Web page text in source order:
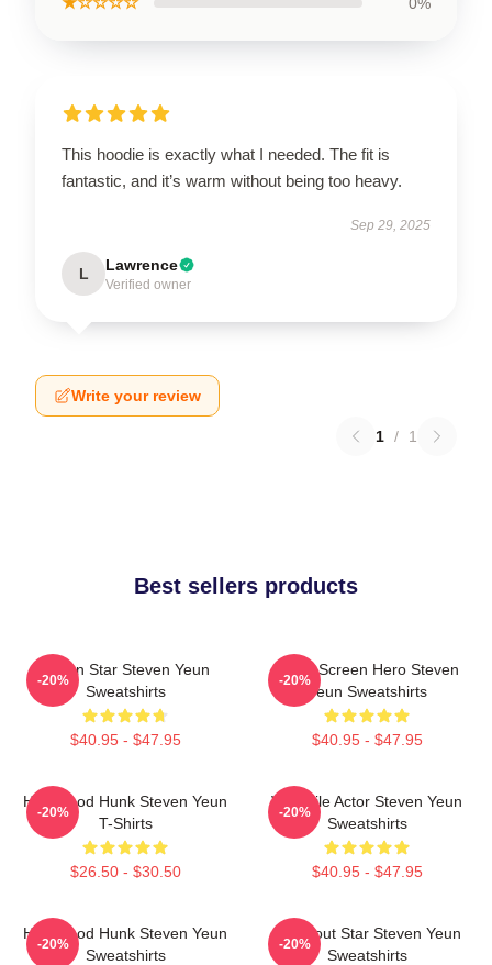
This hoodie is exactly what I needed. The fit is
fantastic, and it’s warm without being too heavy.
Sep 29, 2025
L Lawrence
Verified owner
Write your review
1 / 1
Best sellers products
Action Star Steven Yeun
Sweatshirts
$40.95 - $47.95
-20%
Silver Screen Hero Steven
Yeun Sweatshirts
$40.95 - $47.95
-20%
Hollywood Hunk Steven Yeun
T-Shirts
$26.50 - $30.50
-20%
Versatile Actor Steven Yeun
Sweatshirts
$40.95 - $47.95
-20%
Hollywood Hunk Steven Yeun
Sweatshirts
-20%
Breakout Star Steven Yeun
Sweatshirts
-20%